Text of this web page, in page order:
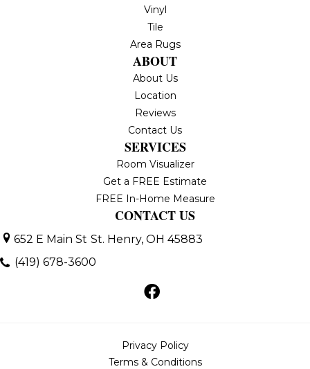
Vinyl
Tile
Area Rugs
ABOUT
About Us
Location
Reviews
Contact Us
SERVICES
Room Visualizer
Get a FREE Estimate
FREE In-Home Measure
CONTACT US
652 E Main St St. Henry, OH 45883
(419) 678-3600
Privacy Policy
Terms & Conditions